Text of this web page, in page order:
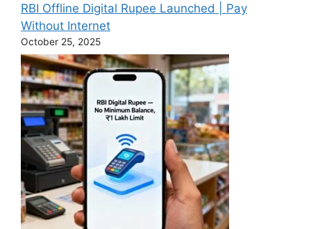
RBI Offline Digital Rupee Launched | Pay
Without Internet
October 25, 2025